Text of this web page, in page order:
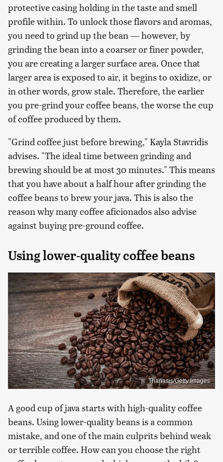
protective casing holding in the taste and smell
profile within. To unlock those flavors and aromas,
you need to grind up the bean — however, by
grinding the bean into a coarser or finer powder,
you are creating a larger surface area. Once that
larger area is exposed to air, it begins to oxidize, or
in other words, grow stale. Therefore, the earlier
you pre-grind your coffee beans, the worse the cup
of coffee produced by them.
"Grind coffee just before brewing," Kayla Stavridis
advises. "The ideal time between grinding and
brewing should be at most 30 minutes." This means
that you have about a half hour after grinding the
coffee beans to brew your java. This is also the
reason why many coffee aficionados also advise
against buying pre-ground coffee.
Using lower-quality coffee beans
Thanasis/Getty Images
A good cup of java starts with high-quality coffee
beans. Using lower-quality beans is a common
mistake, and one of the main culprits behind weak
or terrible coffee. How can you choose the right